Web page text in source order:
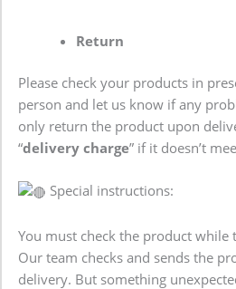
Return
Please check your products in
person and let us know if any
only return the product upon
“delivery charge” if it doesn’t
Special instructions:
You must check the product while
Our team checks and sends the
delivery. But something